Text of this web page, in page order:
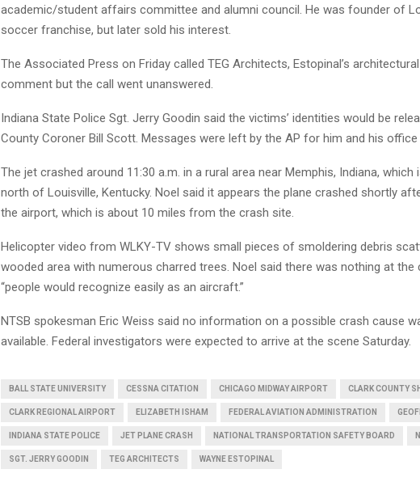
academic/student affairs committee and alumni council. He was founder of
soccer franchise, but later sold his interest.
The Associated Press on Friday called TEG Architects, Estopinal’s
comment but the call went unanswered.
Indiana State Police Sgt. Jerry Goodin said the victims’ identities would be
County Coroner Bill Scott. Messages were left by the AP for him and his
The jet crashed around 11:30 a.m. in a rural area near Memphis, Indiana, which
north of Louisville, Kentucky. Noel said it appears the plane crashed shortly
the airport, which is about 10 miles from the crash site.
Helicopter video from WLKY-TV shows small pieces of smoldering debris
wooded area with numerous charred trees. Noel said there was nothing at the
“people would recognize easily as an aircraft.”
NTSB spokesman Eric Weiss said no information on a possible crash cause
available. Federal investigators were expected to arrive at the scene Saturday.
BALL STATE UNIVERSITY CESSNA CITATION CHICAGO MIDWAY AIRPORT CLARK COUNTY
CLARK REGIONAL AIRPORT ELIZABETH ISHAM FEDERAL AVIATION ADMINISTRATION
INDIANA STATE POLICE JET PLANE CRASH NATIONAL TRANSPORTATION SAFETY BOARD
SGT. JERRY GOODIN TEG ARCHITECTS WAYNE ESTOPINAL